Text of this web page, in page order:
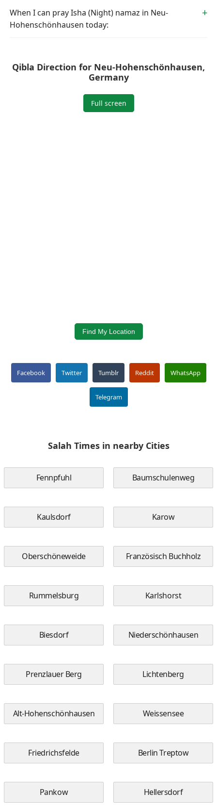
When I can pray Isha (Night) namaz in Neu-
Hohenschönhausen today:
Qibla Direction for Neu-Hohenschönhausen,
Germany
Full screen
Find My Location
Facebook Twitter Tumblr Reddit WhatsApp
Telegram
Salah Times in nearby Cities
Fennpfuhl Baumschulenweg
Kaulsdorf Karow
Oberschöneweide Französisch Buchholz
Rummelsburg Karlshorst
Biesdorf Niederschönhausen
Prenzlauer Berg Lichtenberg
Alt-Hohenschönhausen Weissensee
Friedrichsfelde Berlin Treptow
Pankow Hellersdorf